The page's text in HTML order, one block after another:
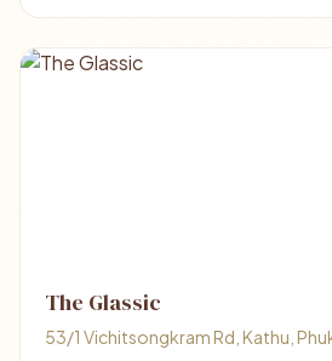
The Glassic
53/1 Vichitsongkram Rd, Kathu,